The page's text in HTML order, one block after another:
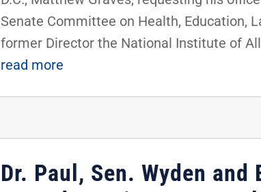
Senate Committee on Health, Education,
former Director the National Institute of
read more
Dr. Paul, Sen. Wyden